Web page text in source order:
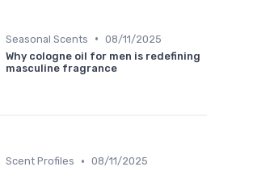
Seasonal Scents • 08/11/2025
Why cologne oil for men is redefining
masculine fragrance
Scent Profiles • 08/11/2025